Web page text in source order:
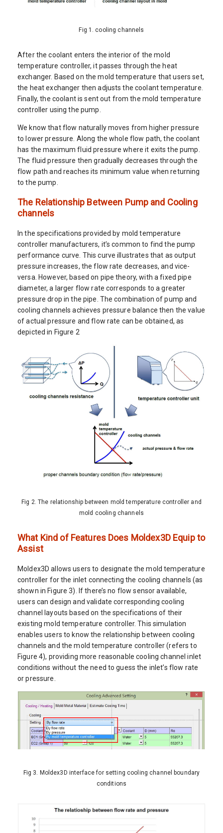
Fig 1. cooling channels
After the coolant enters the interior of the mold
temperature controller, it passes through the heat
exchanger. Based on the mold temperature that users set,
the heat exchanger then adjusts the coolant temperature.
Finally, the coolant is sent out from the mold temperature
controller using the pump.
We know that flow naturally moves from higher pressure
to lower pressure. Along the whole flow path, the coolant
has the maximum fluid pressure where it exits the pump.
The fluid pressure then gradually decreases through the
flow path and reaches its minimum value when returning
to the pump.
The Relationship Between Pump and Cooling
channels
In the specifications provided by mold temperature
controller manufacturers, it’s common to find the pump
performance curve. This curve illustrates that as output
pressure increases, the flow rate decreases, and vice-
versa. However, based on pipe theory, with a fixed pipe
diameter, a larger flow rate corresponds to a greater
pressure drop in the pipe. The combination of pump and
cooling channels achieves pressure balance then the value
of actual pressure and flow rate can be obtained, as
depicted in Figure 2
Fig 2. The relationship between mold temperature controller and
mold cooling channels
What Kind of Features Does Moldex3D Equip to
Assist
Moldex3D allows users to designate the mold temperature
controller for the inlet connecting the cooling channels (as
shown in Figure 3). If there’s no flow sensor available,
users can design and validate corresponding cooling
channel layouts based on the specifications of their
existing mold temperature controller. This simulation
enables users to know the relationship between cooling
channels and the mold temperature controller (refers to
Figure 4), providing more reasonable cooling channel inlet
conditions without the need to guess the inlet’s flow rate
or pressure.
Fig 3. Moldex3D interface for setting cooling channel boundary
conditions